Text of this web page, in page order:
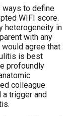
ways to define
WIFI score.
heterogeneity in
with any
agree that
is best
profoundly
colleague
trigger and